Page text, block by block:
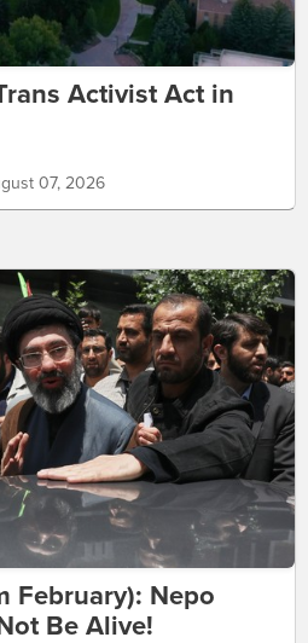
Activist Act in
07, 2026
February): Nepo
Be Alive!